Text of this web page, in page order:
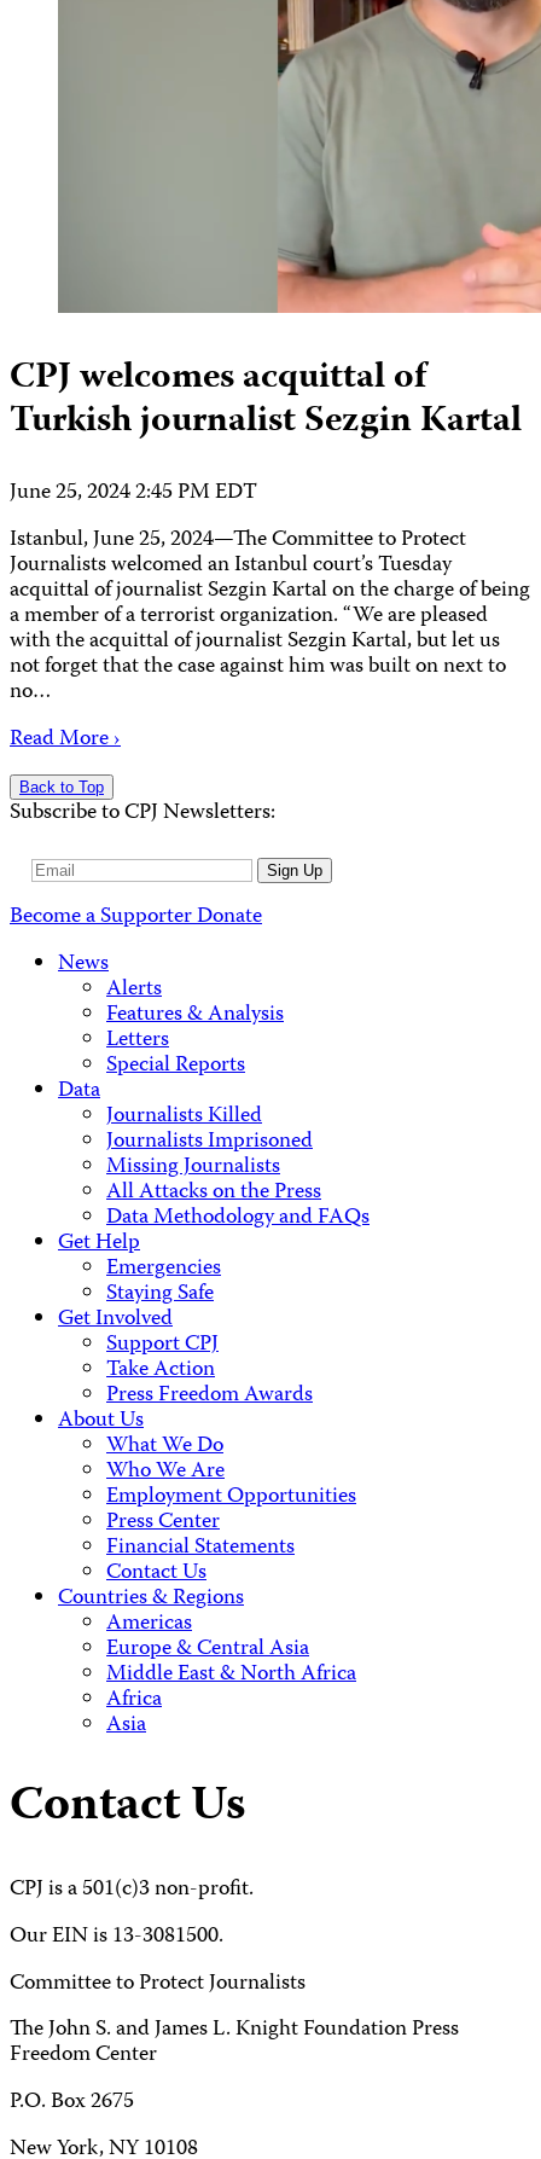
CPJ welcomes acquittal of
Turkish journalist Sezgin Kartal
June 25, 2024 2:45 PM EDT
Istanbul, June 25, 2024—The Committee to Protect
Journalists welcomed an Istanbul court’s Tuesday
acquittal of journalist Sezgin Kartal on the charge of being
a member of a terrorist organization. “We are pleased
with the acquittal of journalist Sezgin Kartal, but let us
not forget that the case against him was built on next to
no…
Read More ›
Back to Top
Subscribe to CPJ Newsletters:
Email
Sign Up
Become a SupporterDonate
News
Alerts
Features & Analysis
Letters
Special Reports
Data
Journalists Killed
Journalists Imprisoned
Missing Journalists
All Attacks on the Press
Data Methodology and FAQs
Get Help
Emergencies
Staying Safe
Get Involved
Support CPJ
Take Action
Press Freedom Awards
About Us
What We Do
Who We Are
Employment Opportunities
Press Center
Financial Statements
Contact Us
Countries & Regions
Americas
Europe & Central Asia
Middle East & North Africa
Africa
Asia
Contact Us
CPJ is a 501(c)3 non-profit.
Our EIN is 13-3081500.
Committee to Protect Journalists
The John S. and James L. Knight Foundation Press
Freedom Center
P.O. Box 2675
New York, NY 10108